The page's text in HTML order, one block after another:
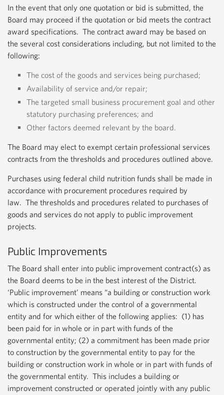
In the event that only one quotation or bid is submitted, the
Board may proceed if the quotation or bid meets the contract
award specifications. The contract award may be based on
the several cost considerations including, but not limited to the
following:
The cost of the goods and services being purchased;
Availability of service and/or repair;
The targeted small business procurement goal and other
statutory purchasing preferences; and
Other factors deemed relevant by the board.
The Board may elect to exempt certain professional services
contracts from the thresholds and procedures outlined above.
Purchases using federal child nutrition funds shall be made in
accordance with procurement procedures required by
law. The thresholds and procedures related to purchases of
goods and services do not apply to public improvement
projects.
Public Improvements
The Board shall enter into public improvement contract(s) as
the Board deems to be in the best interest of the District.
‘Public improvement’ means “a building or construction work
which is constructed under the control of a governmental
entity and for which either of the following applies: (1) has
been paid for in whole or in part with funds of the
governmental entity; (2) a commitment has been made prior
to construction by the governmental entity to pay for the
building or construction work in whole or in part with funds of
the governmental entity. This includes a building or
improvement constructed or operated jointly with any public